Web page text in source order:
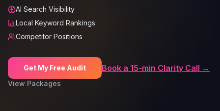
AI Search Visibility
Local Keyword Rankings
Competitor Positions
Get My Free Audit Book a 15-min Clarity Call →
View Packages